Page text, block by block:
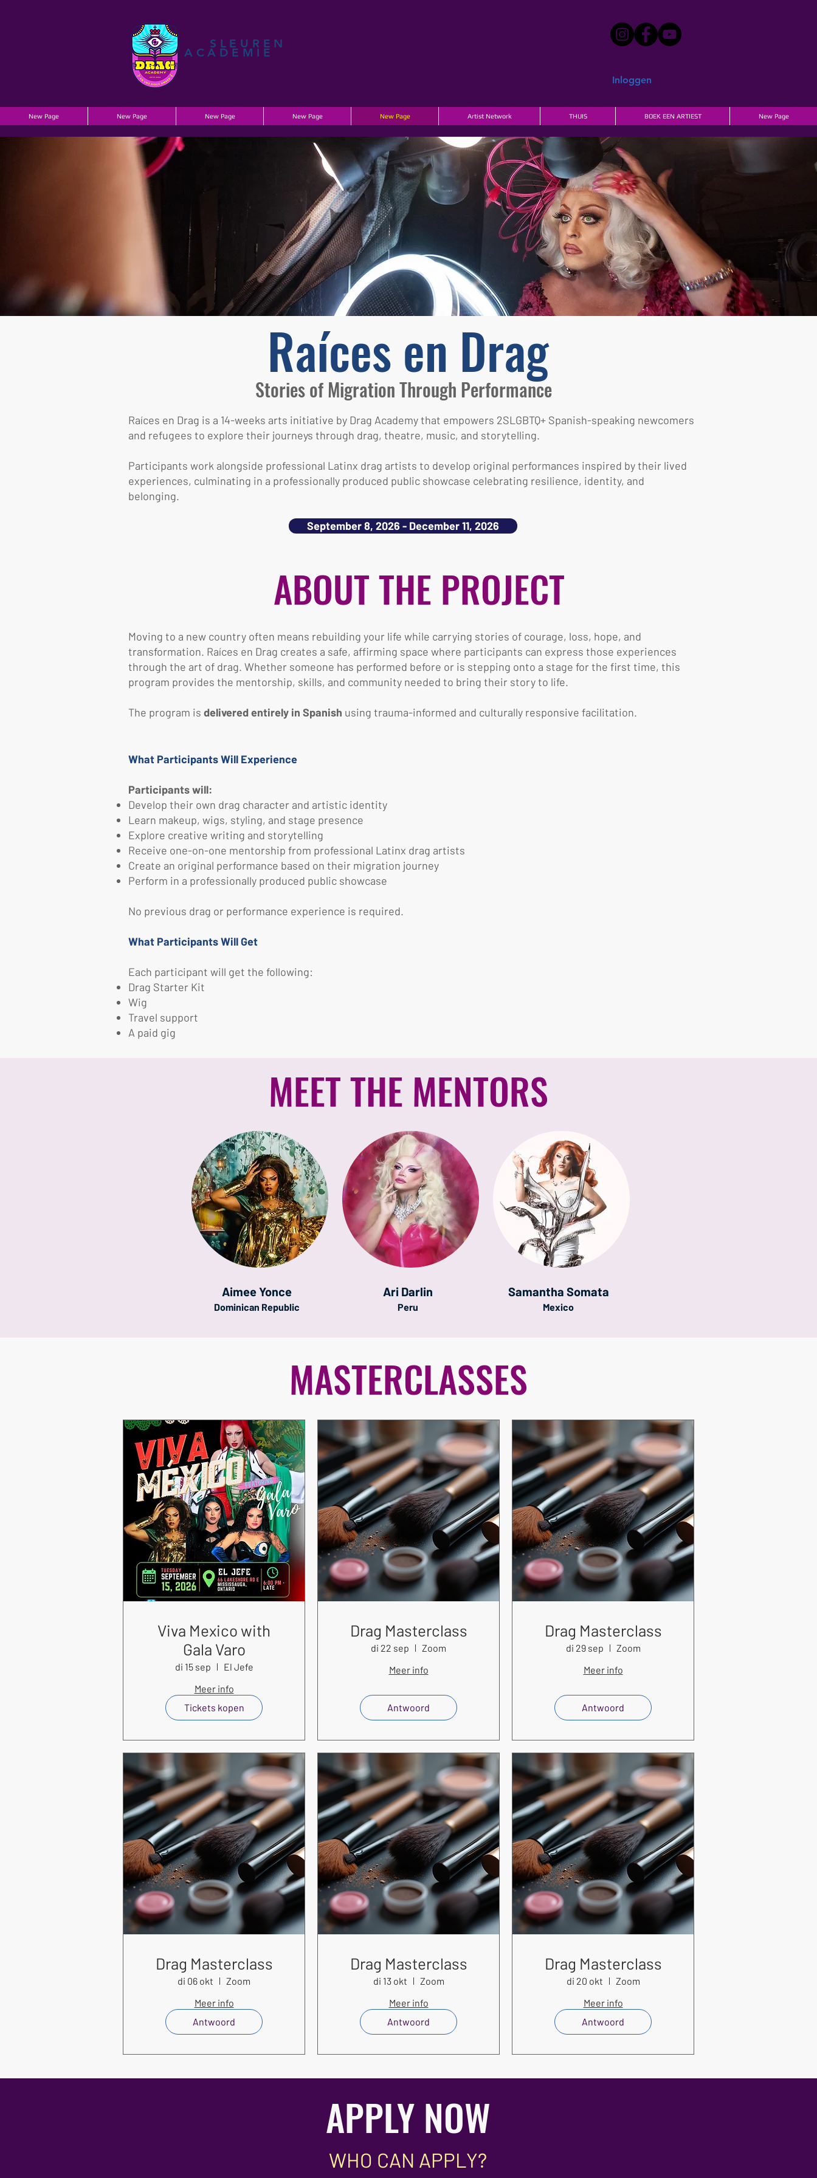
SLEUREN
ACADEMIE
Inloggen
New Page New Page New Page New Page New Page Artist Network THUIS BOEK EEN ARTIEST New Page
Raíces en Drag
Stories of Migration Through Performance
Raíces en Drag is a 14-weeks arts initiative by Drag Academy that empowers 2SLGBTQ+ Spanish-speaking newcomers
and refugees to explore their journeys through drag, theatre, music, and storytelling.
Participants work alongside professional Latinx drag artists to develop original performances inspired by their lived
experiences, culminating in a professionally produced public showcase celebrating resilience, identity, and
belonging.
September 8, 2026 - December 11, 2026
ABOUT THE PROJECT
Moving to a new country often means rebuilding your life while carrying stories of courage, loss, hope, and
transformation. Raíces en Drag creates a safe, affirming space where participants can express those experiences
through the art of drag. Whether someone has performed before or is stepping onto a stage for the first time, this
program provides the mentorship, skills, and community needed to bring their story to life.
The program is delivered entirely in Spanish using trauma-informed and culturally responsive facilitation.
What Participants Will Experience
Participants will:
Develop their own drag character and artistic identity
Learn makeup, wigs, styling, and stage presence
Explore creative writing and storytelling
Receive one-on-one mentorship from professional Latinx drag artists
Create an original performance based on their migration journey
Perform in a professionally produced public showcase
No previous drag or performance experience is required.
What Participants Will Get
Each participant will get the following:
Drag Starter Kit
Wig
Travel support
A paid gig
MEET THE MENTORS
Aimee Yonce
Dominican Republic
Ari Darlin
Peru
Samantha Somata
Mexico
MASTERCLASSES
Viva Mexico with
Gala Varo
di 15 sep
El Jefe
Meer info
Tickets kopen
Drag Masterclass
di 22 sep
Zoom
Meer info
Antwoord
Drag Masterclass
di 29 sep
Zoom
Meer info
Antwoord
Drag Masterclass
di 06 okt
Zoom
Meer info
Antwoord
Drag Masterclass
di 13 okt
Zoom
Meer info
Antwoord
Drag Masterclass
di 20 okt
Zoom
Meer info
Antwoord
APPLY NOW
WHO CAN APPLY?